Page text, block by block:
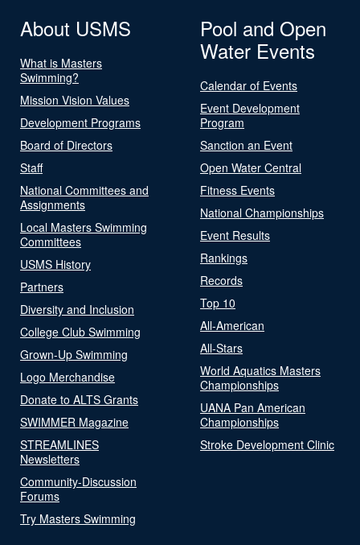
About USMS
What is Masters
Swimming?
Mission Vision Values
Development Programs
Board of Directors
Staff
National Committees and
Assignments
Local Masters Swimming
Committees
USMS History
Partners
Diversity and Inclusion
College Club Swimming
Grown-Up Swimming
Logo Merchandise
Donate to ALTS Grants
SWIMMER Magazine
STREAMLINES
Newsletters
Community-Discussion
Forums
Try Masters Swimming
Pool and Open
Water Events
Calendar of Events
Event Development
Program
Sanction an Event
Open Water Central
Fitness Events
National Championships
Event Results
Rankings
Records
Top 10
All-American
All-Stars
World Aquatics Masters
Championships
UANA Pan American
Championships
Stroke Development Clinic